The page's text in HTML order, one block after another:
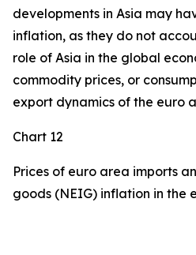
developments in Asia may
inflation, as they do not
role of Asia in the global
commodity prices, or
export dynamics of the euro
Chart 12
Prices of euro area imports
goods (NEIG) inflation in the